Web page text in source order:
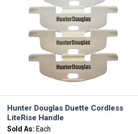
Hunter Douglas Duette Cordless
LiteRise Handle
Sold As: Each